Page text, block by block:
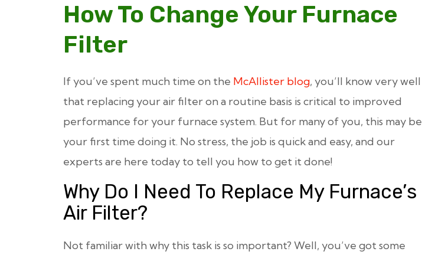
How To Change Your Furnace
Filter
If you’ve spent much time on the McAllister blog, you’ll know very well
that replacing your air filter on a routine basis is critical to improved
performance for your furnace system. But for many of you, this may be
your first time doing it. No stress, the job is quick and easy, and our
experts are here today to tell you how to get it done!
Why Do I Need To Replace My Furnace’s
Air Filter?
Not familiar with why this task is so important? Well, you’ve got some